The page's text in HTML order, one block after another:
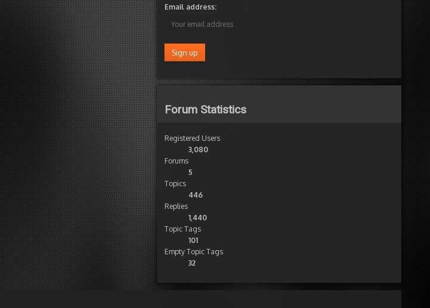
Email address:
Forum Statistics
Registered Users
3,080
Forums
5
Topics
446
Replies
1,440
Topic Tags
101
Empty Topic Tags
32